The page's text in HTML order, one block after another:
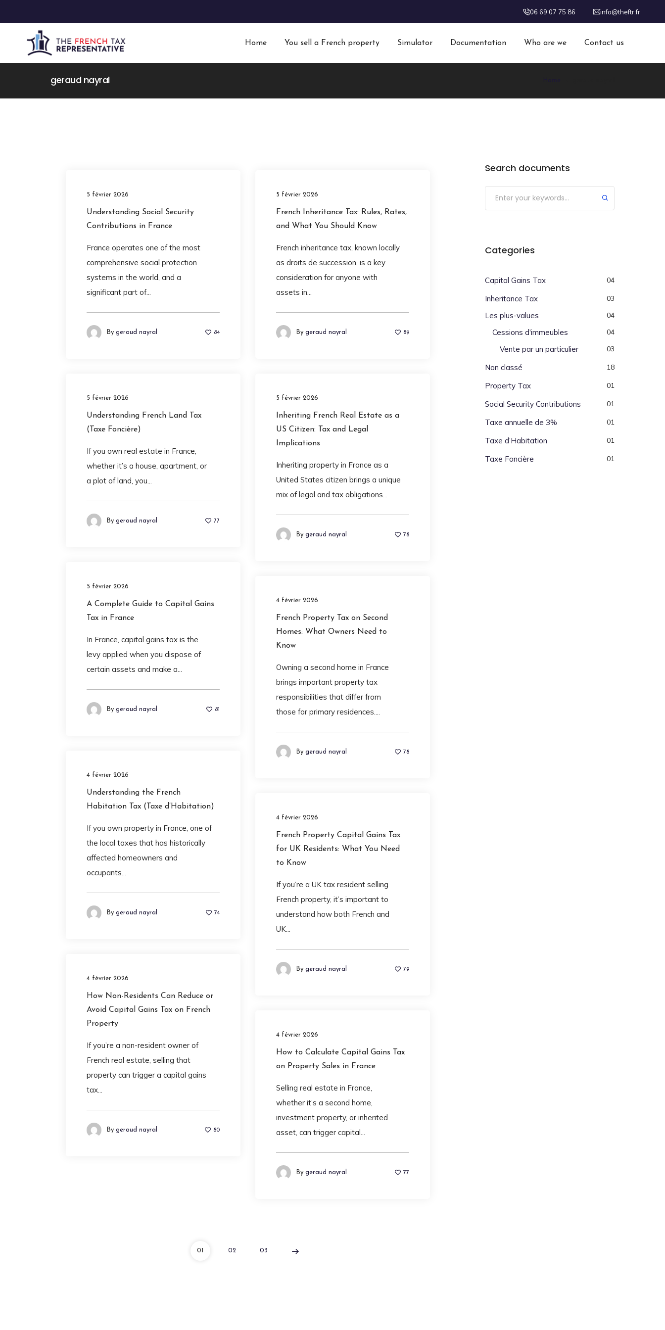
06 69 07 75 86 info@theftr.fr
Home You sell a French property Simulator Documentation Who are we Contact us
geraud nayral
5 février 2026
Understanding Social Security
Contributions in France
France operates one of the most
comprehensive social protection
systems in the world, and a
significant part of...
By geraud nayral 84
5 février 2026
French Inheritance Tax: Rules, Rates,
and What You Should Know
French inheritance tax, known locally
as droits de succession, is a key
consideration for anyone with
assets in...
By geraud nayral 89
5 février 2026
Understanding French Land Tax
(Taxe Foncière)
If you own real estate in France,
whether it’s a house, apartment, or
a plot of land, you...
By geraud nayral 77
5 février 2026
Inheriting French Real Estate as a
US Citizen: Tax and Legal
Implications
Inheriting property in France as a
United States citizen brings a unique
mix of legal and tax obligations...
By geraud nayral 78
5 février 2026
A Complete Guide to Capital Gains
Tax in France
In France, capital gains tax is the
levy applied when you dispose of
certain assets and make a...
By geraud nayral 81
4 février 2026
French Property Tax on Second
Homes: What Owners Need to
Know
Owning a second home in France
brings important property tax
responsibilities that differ from
those for primary residences....
By geraud nayral 78
4 février 2026
Understanding the French
Habitation Tax (Taxe d’Habitation)
If you own property in France, one of
the local taxes that has historically
affected homeowners and
occupants...
By geraud nayral 74
4 février 2026
French Property Capital Gains Tax
for UK Residents: What You Need
to Know
If you’re a UK tax resident selling
French property, it’s important to
understand how both French and
UK...
By geraud nayral 79
4 février 2026
How Non-Residents Can Reduce or
Avoid Capital Gains Tax on French
Property
If you’re a non-resident owner of
French real estate, selling that
property can trigger a capital gains
tax...
By geraud nayral 80
4 février 2026
How to Calculate Capital Gains Tax
on Property Sales in France
Selling real estate in France,
whether it’s a second home,
investment property, or inherited
asset, can trigger capital...
By geraud nayral 77
01 02 03
Search documents
Categories
Capital Gains Tax 04
Inheritance Tax 03
Les plus-values 04
Cessions d'immeubles 04
Vente par un particulier 03
Non classé 18
Property Tax 01
Social Security Contributions 01
Taxe annuelle de 3% 01
Taxe d’Habitation 01
Taxe Foncière 01